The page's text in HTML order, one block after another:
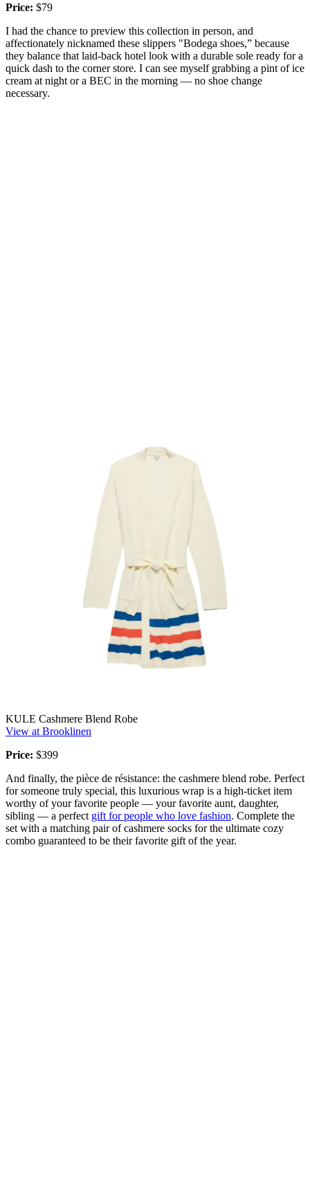
Price: $79
I had the chance to preview this collection in person, and
affectionately nicknamed these slippers "Bodega shoes,” because
they balance that laid-back hotel look with a durable sole ready for a
quick dash to the corner store. I can see myself grabbing a pint of ice
cream at night or a BEC in the morning — no shoe change
necessary.
KULE Cashmere Blend Robe
View at Brooklinen
Price: $399
And finally, the pièce de résistance: the cashmere blend robe. Perfect
for someone truly special, this luxurious wrap is a high-ticket item
worthy of your favorite people — your favorite aunt, daughter,
sibling — a perfect gift for people who love fashion. Complete the
set with a matching pair of cashmere socks for the ultimate cozy
combo guaranteed to be their favorite gift of the year.